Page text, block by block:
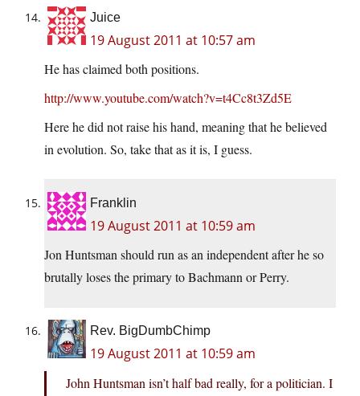
Juice
19 August 2011 at 10:57 am
He has claimed both positions.
http://www.youtube.com/watch?v=t4Cc8t3Zd5E
Here he did not raise his hand, meaning that he believed
in evolution. So, take that as it is, I guess.
Franklin
19 August 2011 at 10:59 am
Jon Huntsman should run as an independent after he so
brutally loses the primary to Bachmann or Perry.
Rev. BigDumbChimp
19 August 2011 at 10:59 am
John Huntsman isn’t half bad really, for a politician. I